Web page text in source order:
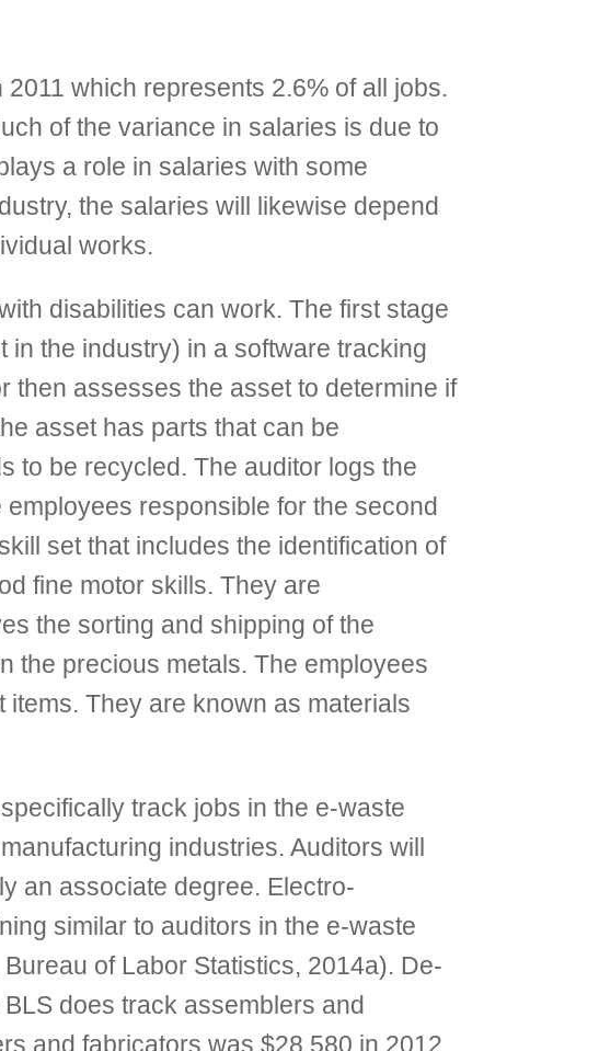
which represents 2.6% of all jobs.
of the variance in salaries is due to
a role in salaries with some
the salaries will likewise depend
works.
disabilities can work. The first stage
the industry) in a software tracking
then assesses the asset to determine if
asset has parts that can be
to be recycled. The auditor logs the
responsible for the second
set that includes the identification of
fine motor skills. They are
the sorting and shipping of the
the precious metals. The employees
They are known as materials
track jobs in the e-waste
industries. Auditors will
an associate degree. Electro-
similar to auditors in the e-waste
of Labor Statistics, 2014a). De-
does track assemblers and
and fabricators was $28,580 in 2012